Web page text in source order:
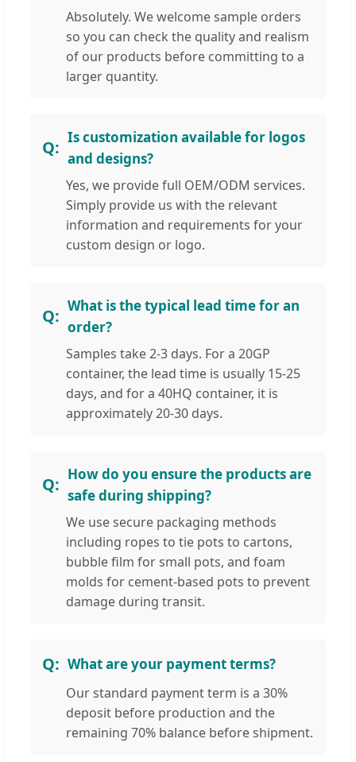
Absolutely. We welcome sample orders
so you can check the quality and realism
of our products before committing to a
larger quantity.
Is customization available for logos
and designs?
Yes, we provide full OEM/ODM services.
Simply provide us with the relevant
information and requirements for your
custom design or logo.
What is the typical lead time for an
order?
Samples take 2-3 days. For a 20GP
container, the lead time is usually 15-25
days, and for a 40HQ container, it is
approximately 20-30 days.
How do you ensure the products are
safe during shipping?
We use secure packaging methods
including ropes to tie pots to cartons,
bubble film for small pots, and foam
molds for cement-based pots to prevent
damage during transit.
What are your payment terms?
Our standard payment term is a 30%
deposit before production and the
remaining 70% balance before shipment.